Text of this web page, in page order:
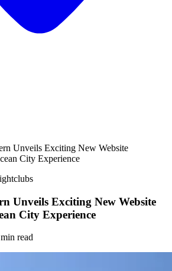
Unveils Exciting New Website
City Experience
Unveils Exciting New Website
City Experience
min read